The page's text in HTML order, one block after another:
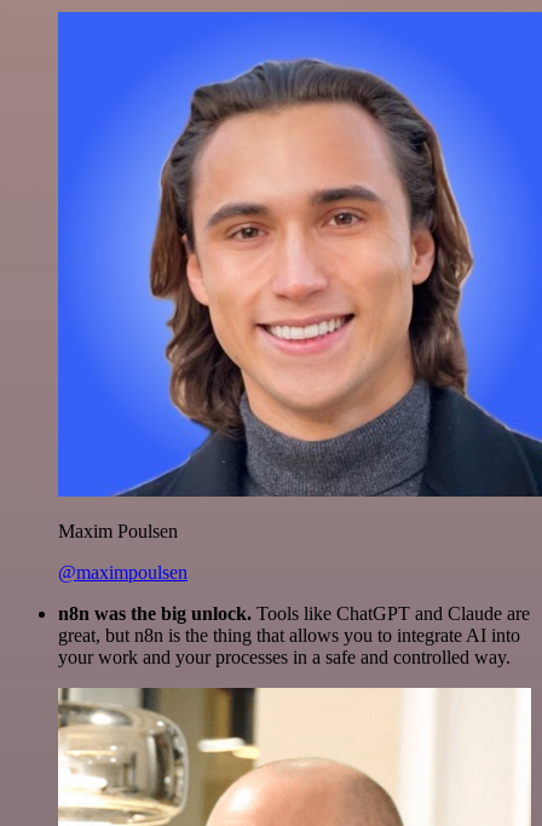
Maxim Poulsen
@maximpoulsen
n8n was the big unlock. Tools like ChatGPT and Claude are
great, but n8n is the thing that allows you to integrate AI into
your work and your processes in a safe and controlled way.